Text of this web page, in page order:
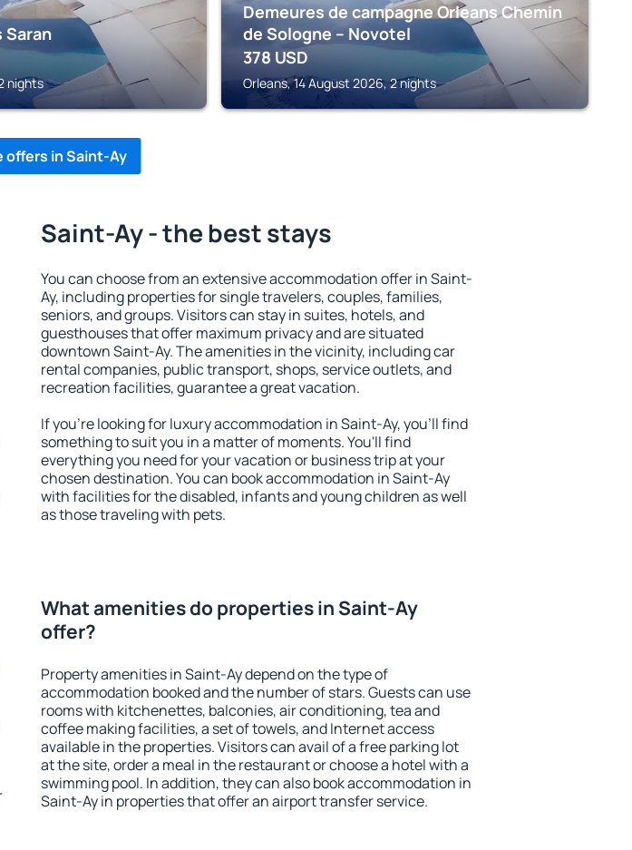
Saran
nights
Demeures de campagne Orleans Chemin
de Sologne – Novotel
378 USD
Orleans, 14 August 2026, 2 nights
offers in Saint-Ay
Saint-Ay - the best stays
You can choose from an extensive accommodation offer in Saint-
Ay, including properties for single travelers, couples, families,
seniors, and groups. Visitors can stay in suites, hotels, and
guesthouses that offer maximum privacy and are situated
downtown Saint-Ay. The amenities in the vicinity, including car
rental companies, public transport, shops, service outlets, and
recreation facilities, guarantee a great vacation.
If you're looking for luxury accommodation in Saint-Ay, you'll find
something to suit you in a matter of moments. You'll find
everything you need for your vacation or business trip at your
chosen destination. You can book accommodation in Saint-Ay
with facilities for the disabled, infants and young children as well
as those traveling with pets.
What amenities do properties in Saint-Ay
offer?
Property amenities in Saint-Ay depend on the type of
accommodation booked and the number of stars. Guests can use
rooms with kitchenettes, balconies, air conditioning, tea and
coffee making facilities, a set of towels, and Internet access
available in the properties. Visitors can avail of a free parking lot
at the site, order a meal in the restaurant or choose a hotel with a
swimming pool. In addition, they can also book accommodation in
Saint-Ay in properties that offer an airport transfer service.